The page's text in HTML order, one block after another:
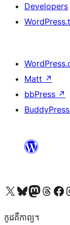
Developers
Matt ↗
bbPress ↗
BuddyPress
Visit our X (formerly Twitter) account
Visit our Bluesky account
Visit our Mastodon
Visit ourVisit our
កូដ​គឺកាព្យ។